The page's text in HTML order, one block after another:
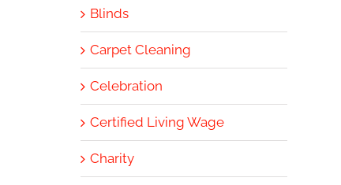
Blinds
Carpet Cleaning
Celebration
Certified Living Wage
Charity